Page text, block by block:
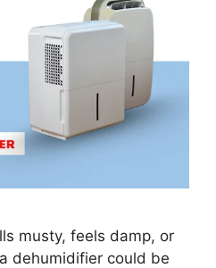
musty, feels damp, or
dehumidifier could be